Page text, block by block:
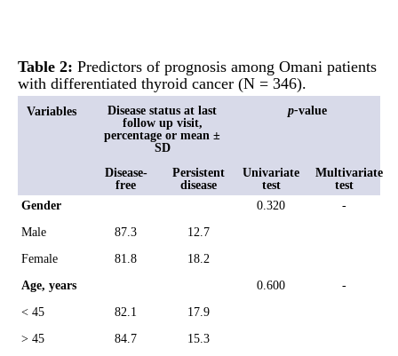
Table 2: Predictors of prognosis among Omani patients
with differentiated thyroid cancer (N = 346).
Variables
Disease status at last
follow up visit,
percentage or mean ±
SD
p-value
Disease-
free
Persistent
disease
Univariate
test
Multivariate
test
Gender
0.320
-
Male
87.3
12.7
Female
81.8
18.2
Age, years
0.600
-
< 45
82.1
17.9
> 45
84.7
15.3